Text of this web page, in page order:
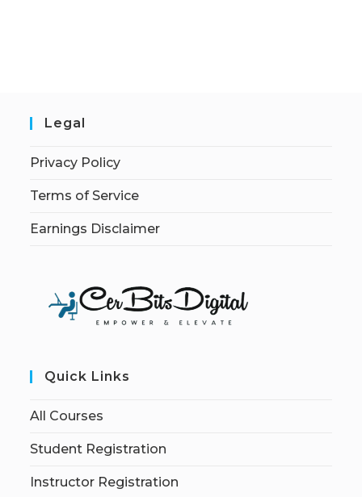
Legal
Privacy Policy
Terms of Service
Earnings Disclaimer
Quick Links
All Courses
Student Registration
Instructor Registration